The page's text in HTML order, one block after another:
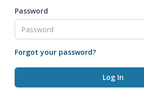
Password
Forgot your password?